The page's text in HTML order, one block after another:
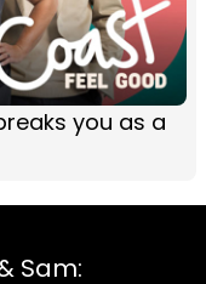
you as a
Sam: